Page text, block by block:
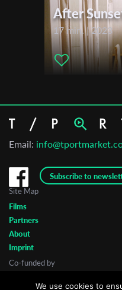
After
17 min. | 2023
Email:
Subscribe to
Site Map
Films
Partners
About
Imprint
Co-funded by
We use cookies to